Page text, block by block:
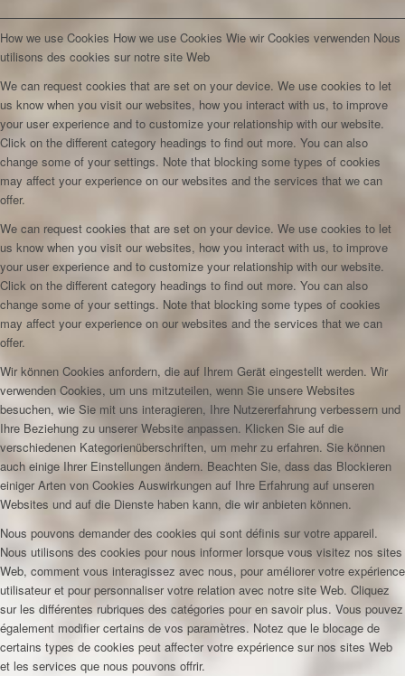
How we use Cookies How we use Cookies Wie wir Cookies verwenden Nous
utilisons des cookies sur notre site Web
We can request cookies that are set on your device. We use cookies to let
us know when you visit our websites, how you interact with us, to improve
your user experience and to customize your relationship with our website.
Click on the different category headings to find out more. You can also
change some of your settings. Note that blocking some types of cookies
may affect your experience on our websites and the services that we can
offer.
We can request cookies that are set on your device. We use cookies to let
us know when you visit our websites, how you interact with us, to improve
your user experience and to customize your relationship with our website.
Click on the different category headings to find out more. You can also
change some of your settings. Note that blocking some types of cookies
may affect your experience on our websites and the services that we can
offer.
Wir können Cookies anfordern, die auf Ihrem Gerät eingestellt werden. Wir
verwenden Cookies, um uns mitzuteilen, wenn Sie unsere Websites
besuchen, wie Sie mit uns interagieren, Ihre Nutzererfahrung verbessern und
Ihre Beziehung zu unserer Website anpassen. Klicken Sie auf die
verschiedenen Kategorienüberschriften, um mehr zu erfahren. Sie können
auch einige Ihrer Einstellungen ändern. Beachten Sie, dass das Blockieren
einiger Arten von Cookies Auswirkungen auf Ihre Erfahrung auf unseren
Websites und auf die Dienste haben kann, die wir anbieten können.
Nous pouvons demander des cookies qui sont définis sur votre appareil.
Nous utilisons des cookies pour nous informer lorsque vous visitez nos sites
Web, comment vous interagissez avec nous, pour améliorer votre expérience
utilisateur et pour personnaliser votre relation avec notre site Web. Cliquez
sur les différentes rubriques des catégories pour en savoir plus. Vous pouvez
également modifier certains de vos paramètres. Notez que le blocage de
certains types de cookies peut affecter votre expérience sur nos sites Web
et les services que nous pouvons offrir.